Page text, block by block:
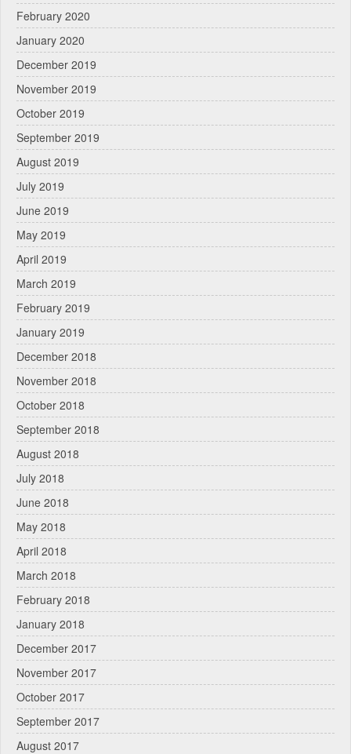
February 2020
January 2020
December 2019
November 2019
October 2019
September 2019
August 2019
July 2019
June 2019
May 2019
April 2019
March 2019
February 2019
January 2019
December 2018
November 2018
October 2018
September 2018
August 2018
July 2018
June 2018
May 2018
April 2018
March 2018
February 2018
January 2018
December 2017
November 2017
October 2017
September 2017
August 2017